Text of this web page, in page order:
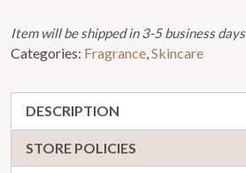
quantity
Item will be shipped in 3-5 business days
Categories: Fragrance Skincare
DESCRIPTION
STORE POLICIES